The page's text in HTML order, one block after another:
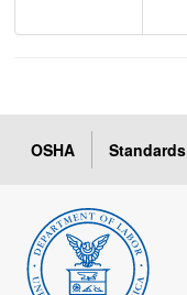
OSHA Standards